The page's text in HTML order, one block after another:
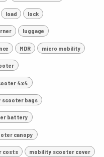
load lock
luggage
MDR micro mobility
4x4
scooter bags
battery
canopy
costs mobility scooter cover